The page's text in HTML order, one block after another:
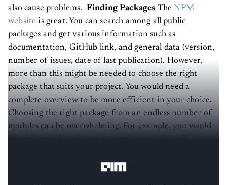
also cause problems. Finding Packages The NPM
website is great. You can search among all public
packages and get various information such as
documentation, GitHub link, and general data (version,
number of issues, date of last publication). However,
more than this might be needed to choose the right
package that suits your project. You would need a
complete overview to be more efficient in your choice.
Choosing the right package from an endless number of
modules can be overwhelming. For example, you would